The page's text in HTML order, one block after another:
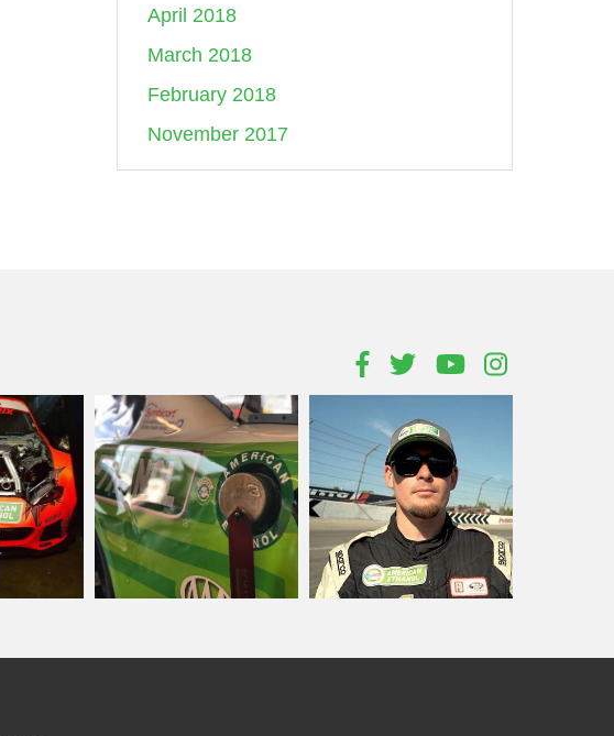
April 2018
March 2018
February 2018
November 2017